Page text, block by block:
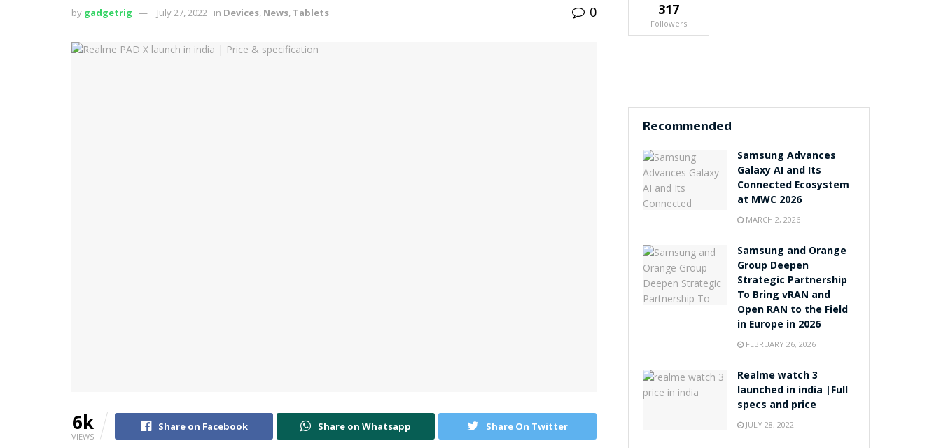
by gadgetrig July 27, 2022 in Devices, News, Tablets 0
6k
VIEWS
Share on Facebook Share on Whatsapp Share On Twitter
317
Followers
Recommended
Samsung Advances
Galaxy AI and Its
Connected Ecosystem
at MWC 2026
MARCH 2, 2026
Samsung and Orange
Group Deepen
Strategic Partnership
To Bring vRAN and
Open RAN to the Field
in Europe in 2026
FEBRUARY 26, 2026
Realme watch 3
launched in india |Full
specs and price
JULY 28, 2022